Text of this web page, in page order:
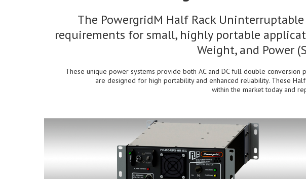
The PowergridM Half Rack
requirements for small, highly portable
Weight, and Power
These unique power systems provide both AC and DC full double
are designed for high portability and enhanced reliability. These
within the market today and